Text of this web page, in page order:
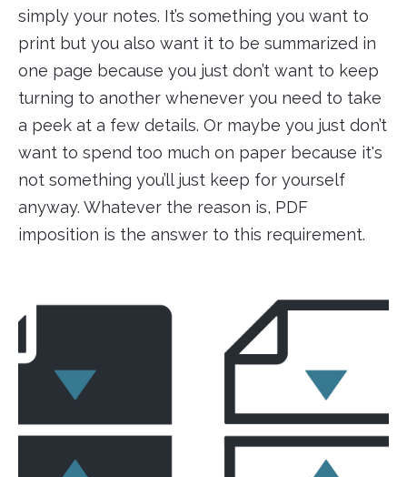
simply your notes. It’s something you want to
print but you also want it to be summarized in
one page because you just don’t want to keep
turning to another whenever you need to take
a peek at a few details. Or maybe you just don’t
want to spend too much on paper because it's
not something you’ll just keep for yourself
anyway. Whatever the reason is, PDF
imposition is the answer to this requirement.